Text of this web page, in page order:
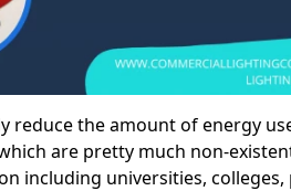
reduce the amount of energy
are pretty much non-
including universities,